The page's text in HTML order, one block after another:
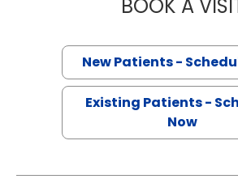
BOOK A
New Patients -
Existing Patients -
Now